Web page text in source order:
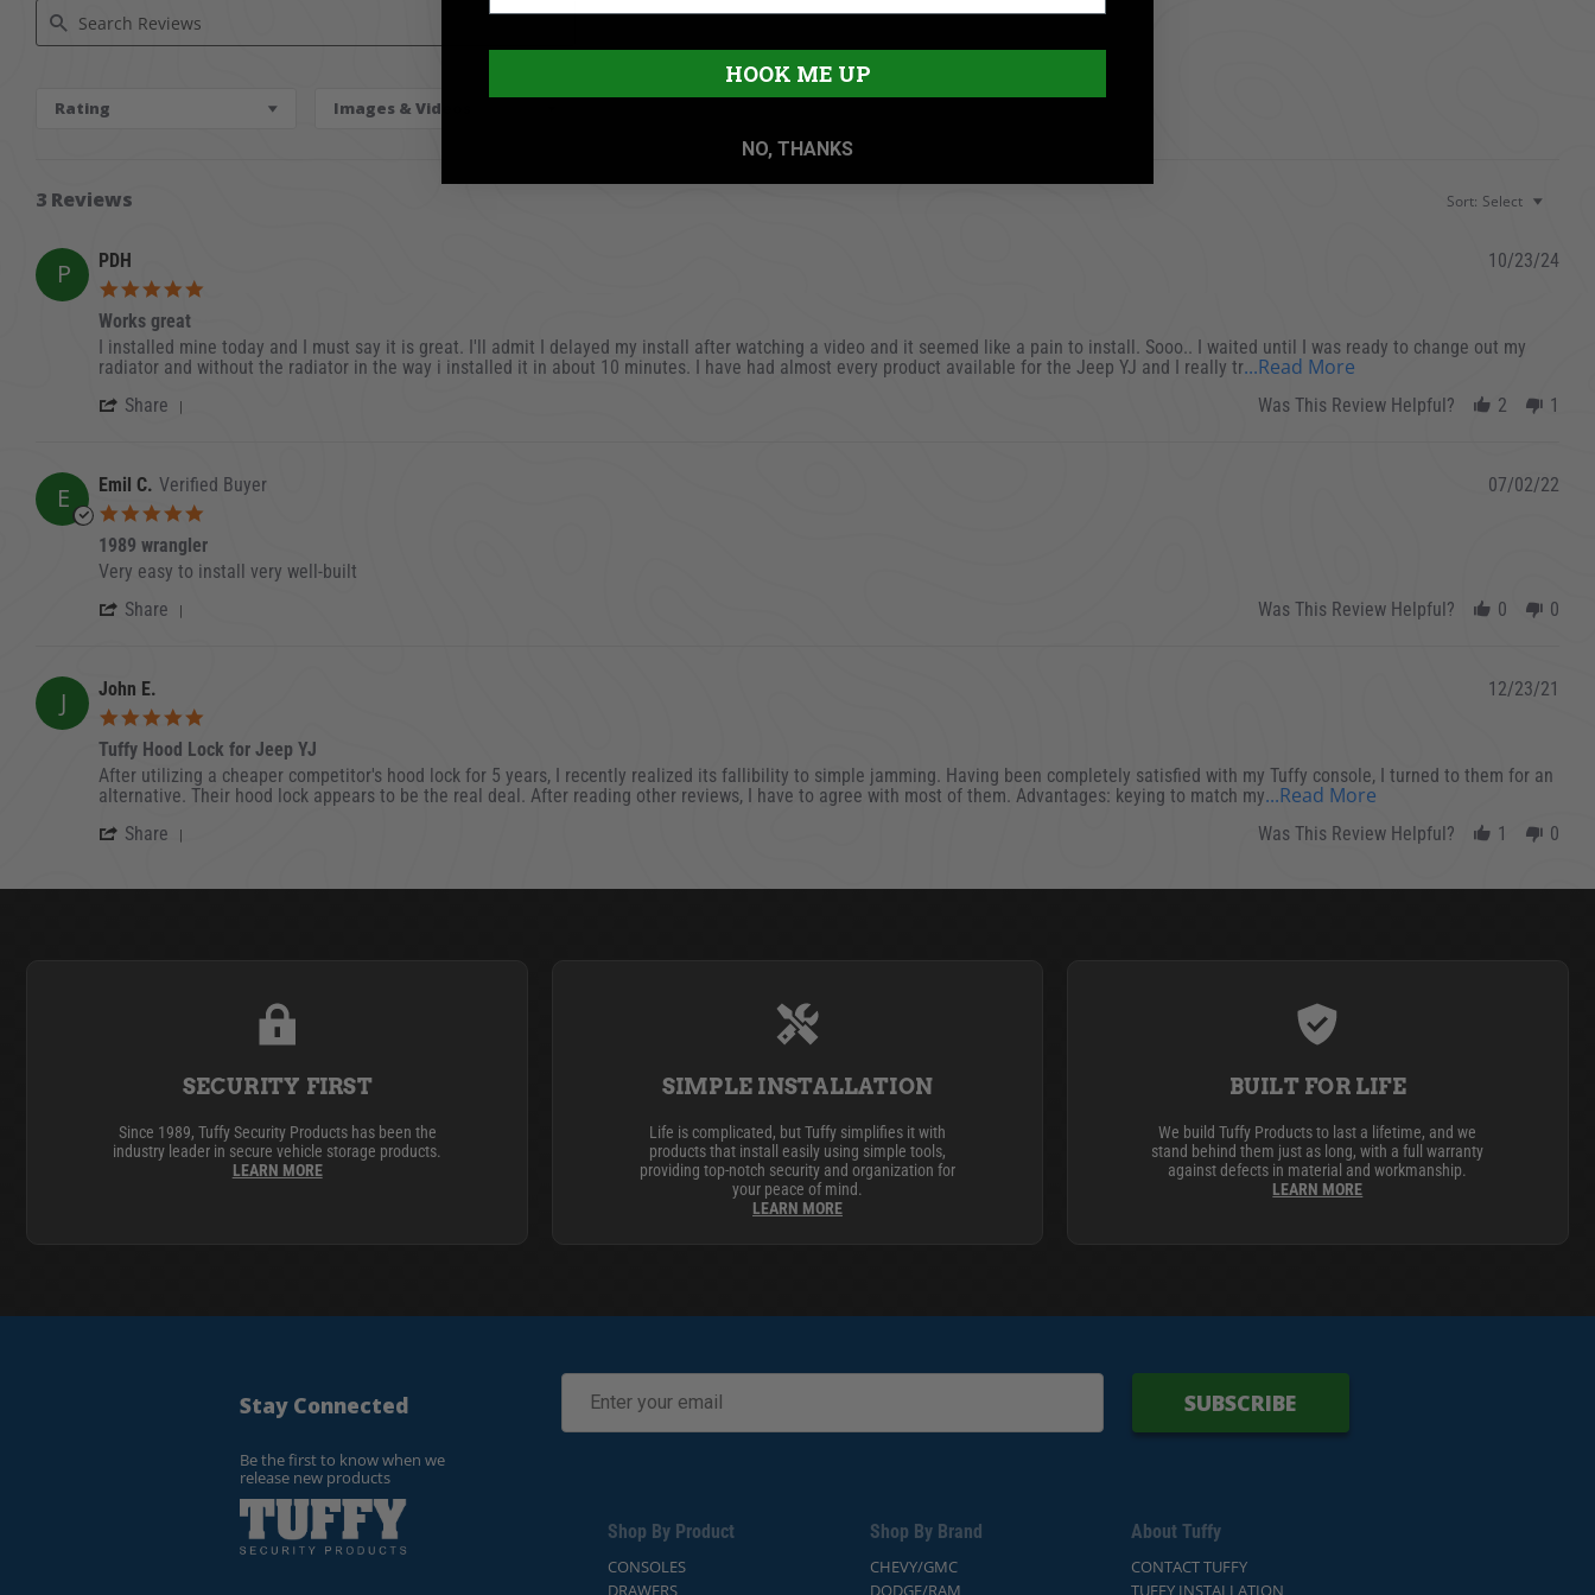
Rating Images & Videos
3 Reviews Sort: Select
P PDH 10/23/24
Works great
Review by PDH on 23 Oct 2024
review stating Works great
I installed mine today and I must say it is great. I'll admit I delayed my install after watching a video and it seemed like a pain to install. Sooo.. I waited until I was ready to change out my
radiator and without the radiator in the way i installed it in about 10 minutes. I have had almost every product available for the Jeep YJ and I really tr...Read More Read more about review
Share Was This Review Helpful? 2 1
E Emil C. Verified Buyer 07/02/22
1989 wrangler
Review by Emil C. on 2 Jul 2022
review stating 1989 wrangler
Very easy to install very well-built
Share
Was This Review Helpful? 0 0
J John E. 12/23/21
Tuffy Hood Lock for Jeep YJ
Review by John E. on 23 Dec 2021
review stating Tuffy Hood Lock for Jeep YJ
After utilizing a cheaper competitor's hood lock for 5 years, I recently realized its fallibility to simple jamming. Having been completely satisfied with my Tuffy console, I turned to them for an
alternative. Their hood lock appears to be the real deal. After reading other reviews, I have to agree with most of them. Advantages: keying to match my...Read More
Share Was This Review Helpful? 1 0
SECURITY FIRST
Since 1989, Tuffy Security Products has been the
industry leader in secure vehicle storage products.
LEARN MORE
SIMPLE INSTALLATION
Life is complicated, but Tuffy simplifies it with
products that install easily using simple tools,
providing top-notch security and organization for
your peace of mind.
LEARN MORE
BUILT FOR LIFE
We build Tuffy Products to last a lifetime, and we
stand behind them just as long, with a full warranty
against defects in material and workmanship.
LEARN MORE
Stay Connected
Be the first to know when we
release new products
SUBSCRIBE
Shop By Product
CONSOLES
DRAWERS
Shop By Brand
CHEVY/GMC
DODGE/RAM
About Tuffy
CONTACT TUFFY
TUFFY INSTALLATION
HOOK ME UP
NO, THANKS